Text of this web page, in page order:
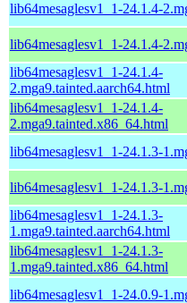
lib64mesaglesv1_1-24.1.4-
lib64mesaglesv1_1-24.1.4-
lib64mesaglesv1_1-24.1.4-
2.mga9.tainted.aarch64.html
lib64mesaglesv1_1-24.1.4-
2.mga9.tainted.x86_64.html
lib64mesaglesv1_1-24.1.3-
lib64mesaglesv1_1-24.1.3-
lib64mesaglesv1_1-24.1.3-
1.mga9.tainted.aarch64.html
lib64mesaglesv1_1-24.1.3-
1.mga9.tainted.x86_64.html
lib64mesaglesv1_1-24.0.9-